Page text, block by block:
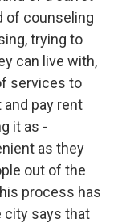
of counseling
trying to
can live with,
services to
pay rent
it as -
as they
out of the
process has
city says that